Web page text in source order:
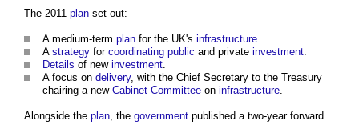
The 2011 plan set out:
A medium-term plan for the UK's infrastructure.
A strategy for coordinating public and private investment.
Details of new investment.
A focus on delivery, with the Chief Secretary to the Treasury
chairing a new Cabinet Committee on infrastructure.
Alongside the plan, the government published a two-year forward